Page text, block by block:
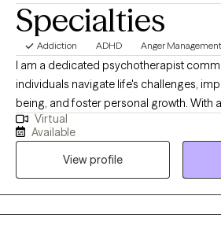
Specialties
Addiction ADHD Anger Management
I am a dedicated psychotherapist
individuals navigate life's challenges,
being, and foster personal growth. With
approach, I provide a supportive and
where you can explore your thoughts,
Whether you're struggling with anxiety,
concerns, trauma, or life transitions, I
techniques tailored to your unique
empower you with the tools and insights
Virtual
Available
View profile